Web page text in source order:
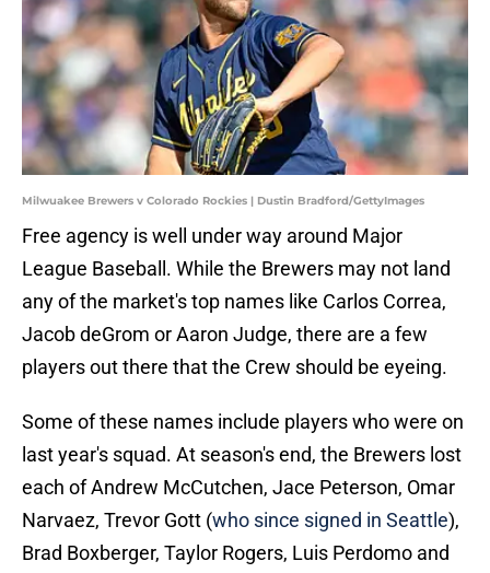
Milwuakee Brewers v Colorado Rockies | Dustin Bradford/GettyImages
Free agency is well under way around Major
League Baseball. While the Brewers may not land
any of the market's top names like Carlos Correa,
Jacob deGrom or Aaron Judge, there are a few
players out there that the Crew should be eyeing.
Some of these names include players who were on
last year's squad. At season's end, the Brewers lost
each of Andrew McCutchen, Jace Peterson, Omar
Narvaez, Trevor Gott (who since signed in Seattle),
Brad Boxberger, Taylor Rogers, Luis Perdomo and